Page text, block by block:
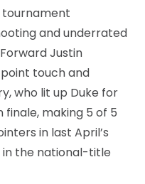
tournament
and underrated
Justin
touch and
who lit up Duke for
making 5 of 5
in last April’s
the national-title